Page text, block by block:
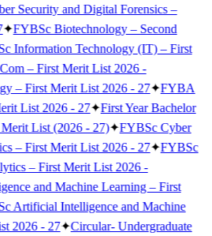
Security and Digital Forensics –
✦FYBSc Biotechnology – Second
Information Technology (IT) – First
– First Merit List 2026 -
– First Merit List 2026 - 27✦FYBA
List 2026 - 27✦First Year Bachelor
List (2026 - 27)✦FYBSc Cyber
– First Merit List 2026 - 27✦FYBSc
– First Merit List 2026 -
and Machine Learning – First
Artificial Intelligence and Machine
2026 - 27✦Circular- Undergraduate